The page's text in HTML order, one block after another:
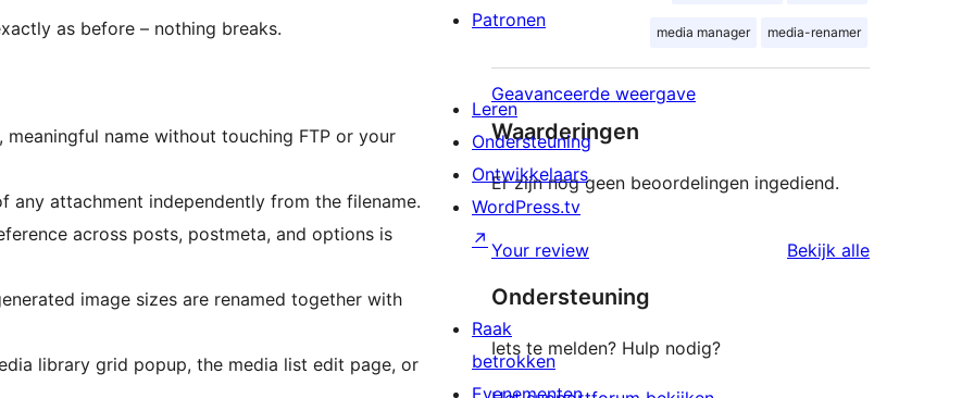
as before – nothing breaks.
name without touching FTP or your
any attachment independently from the filename.
across posts, postmeta, and options is
image sizes are renamed together with
library grid popup, the media list edit page, or
media manager media-renamer
Geavanceerde weergave
Waarderingen
Er zijn nog geen beoordelingen ingediend.
Your review Bekijk alle
Ondersteuning
Iets te melden? Hulp nodig?
Patronen
Leren
Ondersteuning
Ontwikkelaars
WordPress.tv
↗
Raak
betrokken